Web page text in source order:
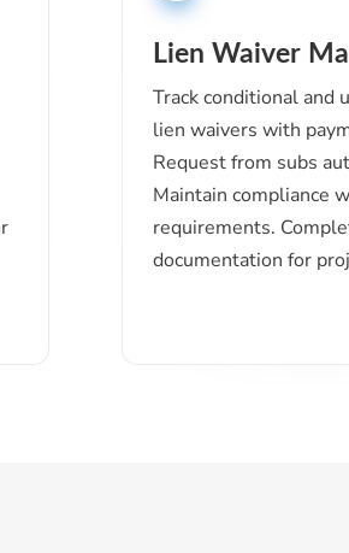
Lien Waiver
Track conditional and
lien waivers with
Request from subs
Maintain compliance
requirements.
documentation for